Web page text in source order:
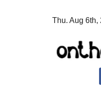
Thu. Aug 6th,